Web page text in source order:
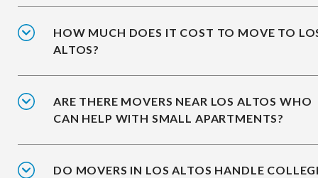
HOW MUCH DOES IT COST TO MOVE TO
ALTOS?
ARE THERE MOVERS NEAR LOS ALTOS WHO
CAN HELP WITH SMALL APARTMENTS?
DO MOVERS IN LOS ALTOS HANDLE